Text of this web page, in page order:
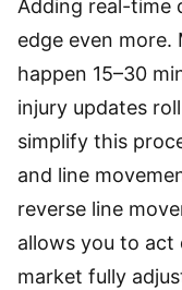
Adding real-time
edge even
happen 15–30
injury updates
simplify this
and line
reverse line
allows you to
market fully